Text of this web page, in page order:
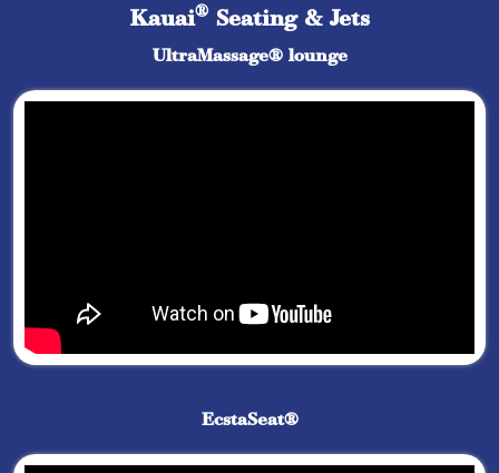
Kauai®Seating & Jets
UltraMassage® lounge
EcstaSeat®